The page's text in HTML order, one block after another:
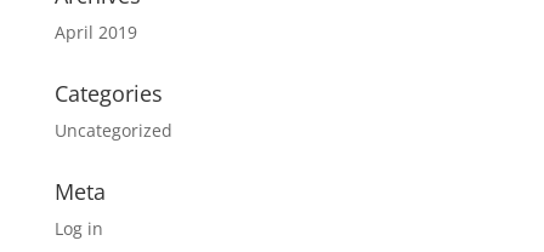
April 2019
Categories
Uncategorized
Meta
Log in